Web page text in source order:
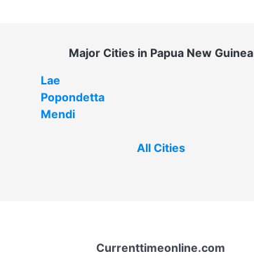
Major Cities in Papua New Guinea
Lae
Popondetta
Mendi
All Cities
Currenttimeonline.com